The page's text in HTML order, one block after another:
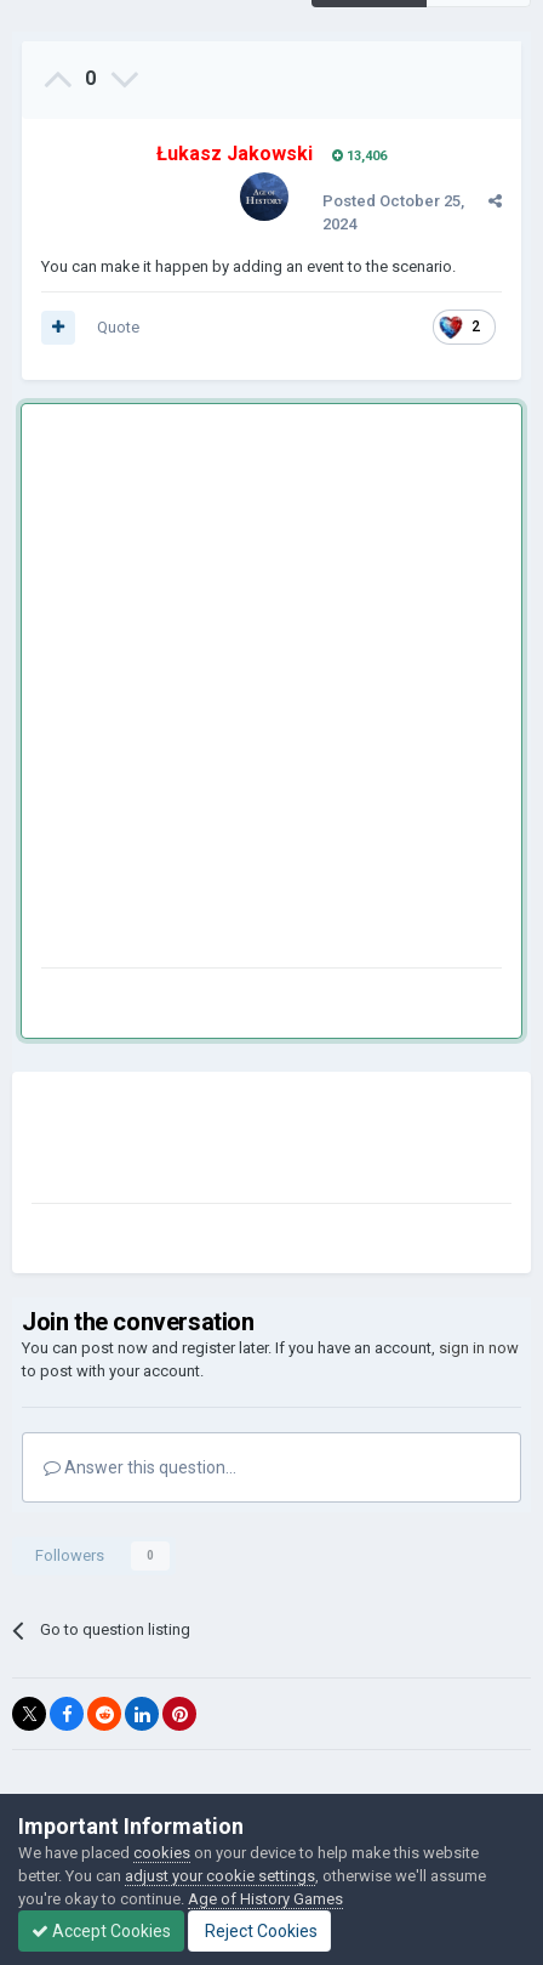
0
Łukasz Jakowski 13,406
Posted October 25,
2024
You can make it happen by adding an event to the scenario.
2
Quote
Join the conversation
You can post now and register later. If you have an account, sign in now
to post with your account.
Answer this question...
Followers 0
Go to question listing
©Łukasz Jakowski Games
Powered by Invision Community
Important Information
We have placed cookies on your device to help make this website
better. You can adjust your cookie settings , otherwise we'll assume
you're okay to continue. Age of History Games
Accept Cookies Reject Cookies